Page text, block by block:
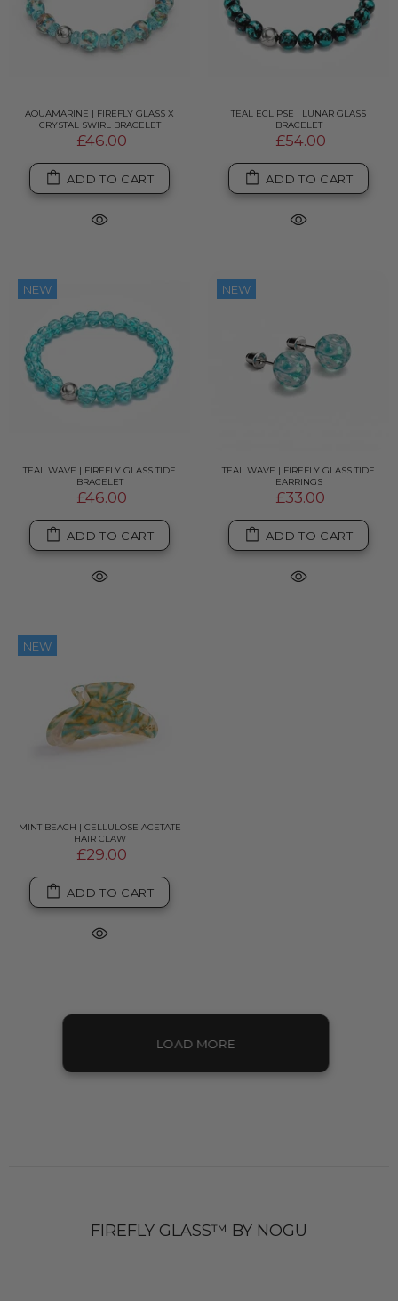
AQUAMARINE | FIREFLY GLASS X
CRYSTAL SWIRL BRACELET
£46.00
ADD TO CART
TEAL ECLIPSE | LUNAR GLASS
BRACELET
£54.00
ADD TO CART
NEW
TEAL WAVE | FIREFLY GLASS TIDE
BRACELET
£46.00
ADD TO CART
NEW
TEAL WAVE | FIREFLY GLASS TIDE
EARRINGS
£33.00
ADD TO CART
NEW
MINT BEACH | CELLULOSE ACETATE
HAIR CLAW
£29.00
ADD TO CART
LOAD MORE
FIREFLY GLASS™ BY NOGU